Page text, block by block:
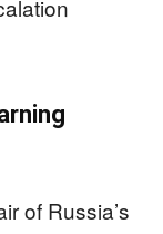
of Russia’s